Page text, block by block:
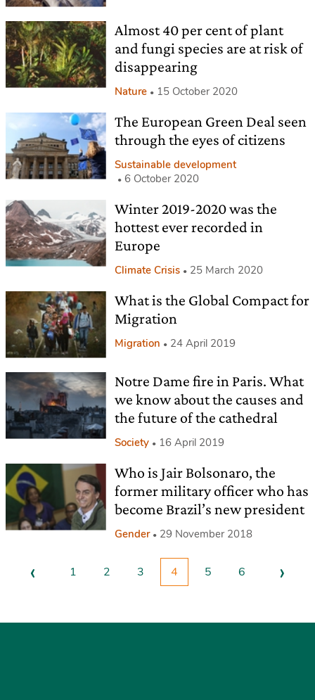
Almost 40 per cent of plant
and fungi species are at risk of
disappearing
Nature 15 October 2020
The European Green Deal seen
through the eyes of citizens
Sustainable development
6 October 2020
Winter 2019-2020 was the
hottest ever recorded in
Europe
Climate Crisis 25 March 2020
What is the Global Compact for
Migration
Migration 24 April 2019
Notre Dame fire in Paris. What
we know about the causes and
the future of the cathedral
Society 16 April 2019
Who is Jair Bolsonaro, the
former military officer who has
become Brazil’s new president
Gender 29 November 2018
‹ 1 2 3 4 5 6 ›